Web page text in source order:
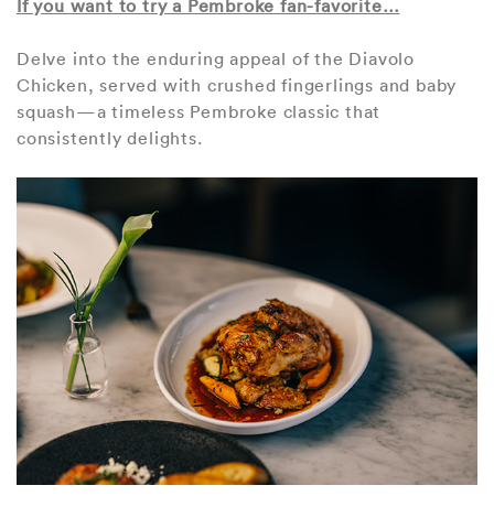
If you want to try a Pembroke fan-favorite…
Delve into the enduring appeal of the Diavolo
Chicken, served with crushed fingerlings and baby
squash—a timeless Pembroke classic that
consistently delights.